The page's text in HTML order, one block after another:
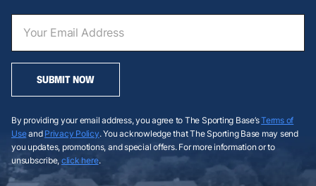
SUBMIT NOW
By providing your email address, you agree to The Sporting Base’sTerms of
Useand Privacy Policy. You acknowledge that The Sporting Base may send
you updates, promotions, and special offers. For more information or to
unsubscribe, click here.